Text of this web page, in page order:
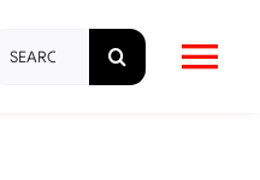
for: